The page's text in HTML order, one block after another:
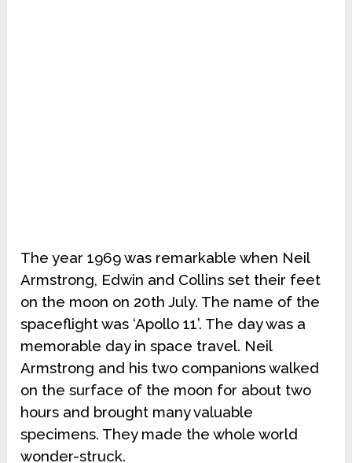
The year 1969 was remarkable when Neil
Armstrong, Edwin and Collins set their feet
on the moon on 20th July. The name of the
spaceflight was ‘Apollo 11’. The day was a
memorable day in space travel. Neil
Armstrong and his two companions walked
on the surface of the moon for about two
hours and brought many valuable
specimens. They made the whole world
wonder-struck.